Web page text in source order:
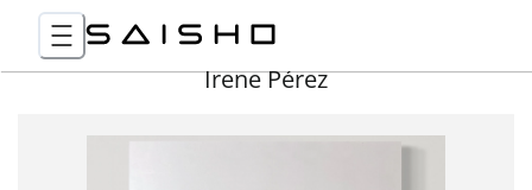
Irene Pérez